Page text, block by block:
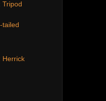
Tripod
tailed
Herrick